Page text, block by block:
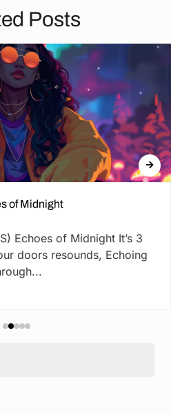
Posts
of Midnight
Echoes of Midnight It’s 3
doors resounds, Echoing